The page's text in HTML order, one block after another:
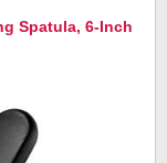
Spatula, 6-Inch